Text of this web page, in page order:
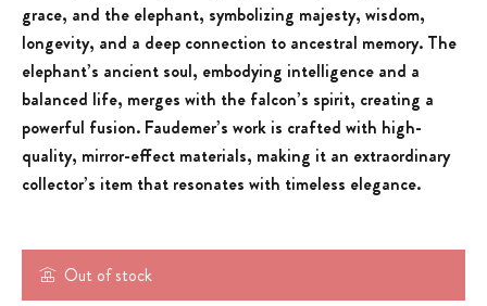
Out of stock
grace, and the elephant, symbolizing majesty, wisdom,
longevity, and a deep connection to ancestral memory. The
elephant’s ancient soul, embodying intelligence and a
balanced life, merges with the falcon’s spirit, creating a
powerful fusion. Faudemer’s work is crafted with high-
quality, mirror-effect materials, making it an extraordinary
collector’s item that resonates with timeless elegance.